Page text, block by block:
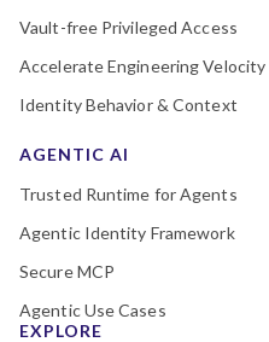
Vault-free Privileged Access
Accelerate Engineering Velocity
Identity Behavior & Context
AGENTIC AI
Trusted Runtime for Agents
Agentic Identity Framework
Secure MCP
Agentic Use Cases
EXPLORE